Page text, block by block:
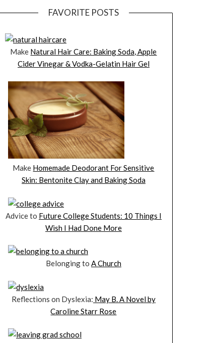
FAVORITE POSTS
Make Natural Hair Care: Baking Soda, Apple
Cider Vinegar & Vodka-Gelatin Hair Gel
Make Homemade Deodorant For Sensitive
Skin: Bentonite Clay and Baking Soda
Advice to Future College Students: 10 Things I
Wish I Had Done More
Belonging to A Church
Reflections on Dyslexia: May B. A Novel by
Caroline Starr Rose